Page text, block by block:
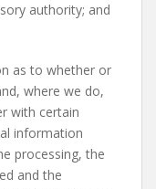
authority; and
as to whether or
where we do,
with certain
information
processing, the
and the